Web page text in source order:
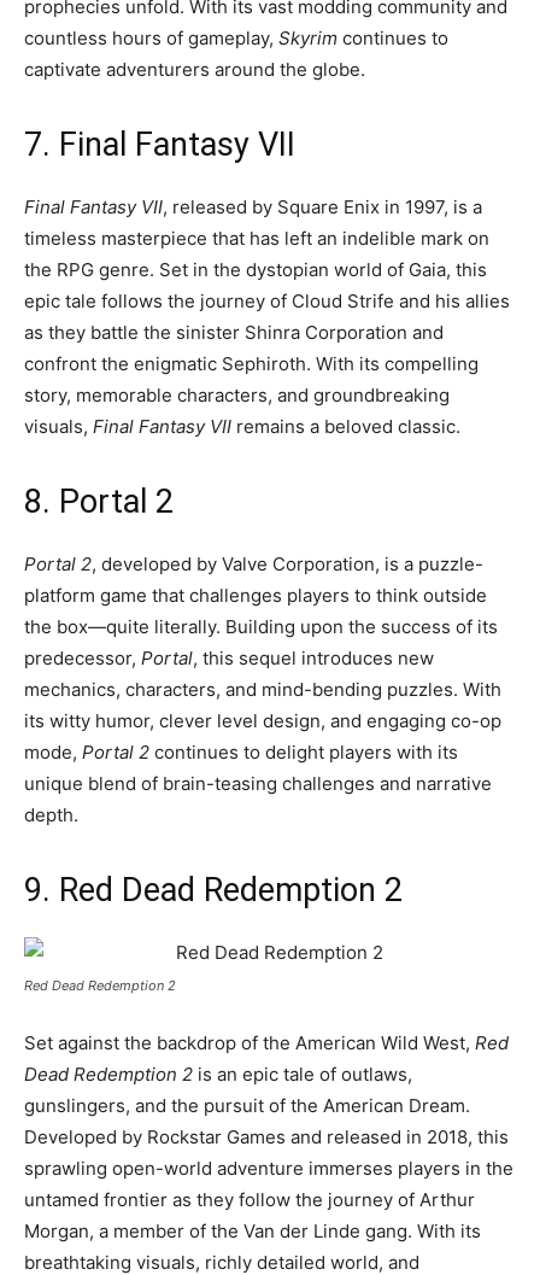
prophecies unfold. With its vast modding community and
countless hours of gameplay, Skyrim continues to
captivate adventurers around the globe.
7. Final Fantasy VII
Final Fantasy VII, released by Square Enix in 1997, is a
timeless masterpiece that has left an indelible mark on
the RPG genre. Set in the dystopian world of Gaia, this
epic tale follows the journey of Cloud Strife and his allies
as they battle the sinister Shinra Corporation and
confront the enigmatic Sephiroth. With its compelling
story, memorable characters, and groundbreaking
visuals, Final Fantasy VII remains a beloved classic.
8. Portal 2
Portal 2, developed by Valve Corporation, is a puzzle-
platform game that challenges players to think outside
the box—quite literally. Building upon the success of its
predecessor, Portal, this sequel introduces new
mechanics, characters, and mind-bending puzzles. With
its witty humor, clever level design, and engaging co-op
mode, Portal 2 continues to delight players with its
unique blend of brain-teasing challenges and narrative
depth.
9. Red Dead Redemption 2
Red Dead Redemption 2
Set against the backdrop of the American Wild West, Red
Dead Redemption 2 is an epic tale of outlaws,
gunslingers, and the pursuit of the American Dream.
Developed by Rockstar Games and released in 2018, this
sprawling open-world adventure immerses players in the
untamed frontier as they follow the journey of Arthur
Morgan, a member of the Van der Linde gang. With its
breathtaking visuals, richly detailed world, and